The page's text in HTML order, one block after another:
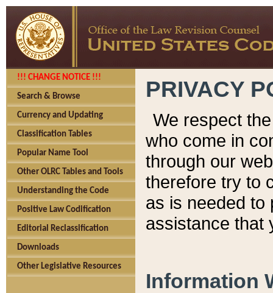
!!! CHANGE NOTICE !!!
Search & Browse
Currency and Updating
Classification Tables
Popular Name Tool
Other OLRC Tables and Tools
Understanding the Code
Positive Law Codification
Editorial Reclassification
Downloads
Other Legislative Resources
PRIVACY
We respect
who come in
through our
therefore try to
as is needed to
assistance that
Information